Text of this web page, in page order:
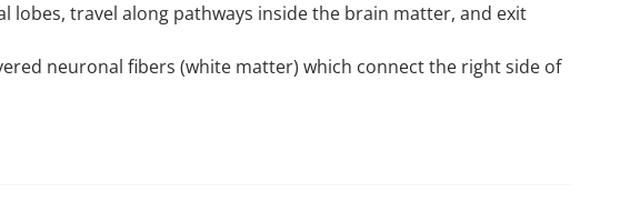
lobes, travel along pathways inside the brain matter, and exit
neuronal fibers (white matter) which connect the right side of